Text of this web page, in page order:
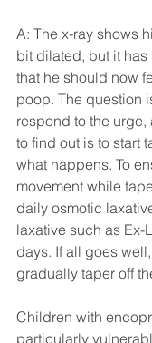
A: The x-ray shows
bit dilated, but it has
that he should now
poop. The question
respond to the
to find out is to start
what happens. To
movement while
daily osmotic
laxative such as Ex-
days. If all goes
gradually taper off
Children with
particularly